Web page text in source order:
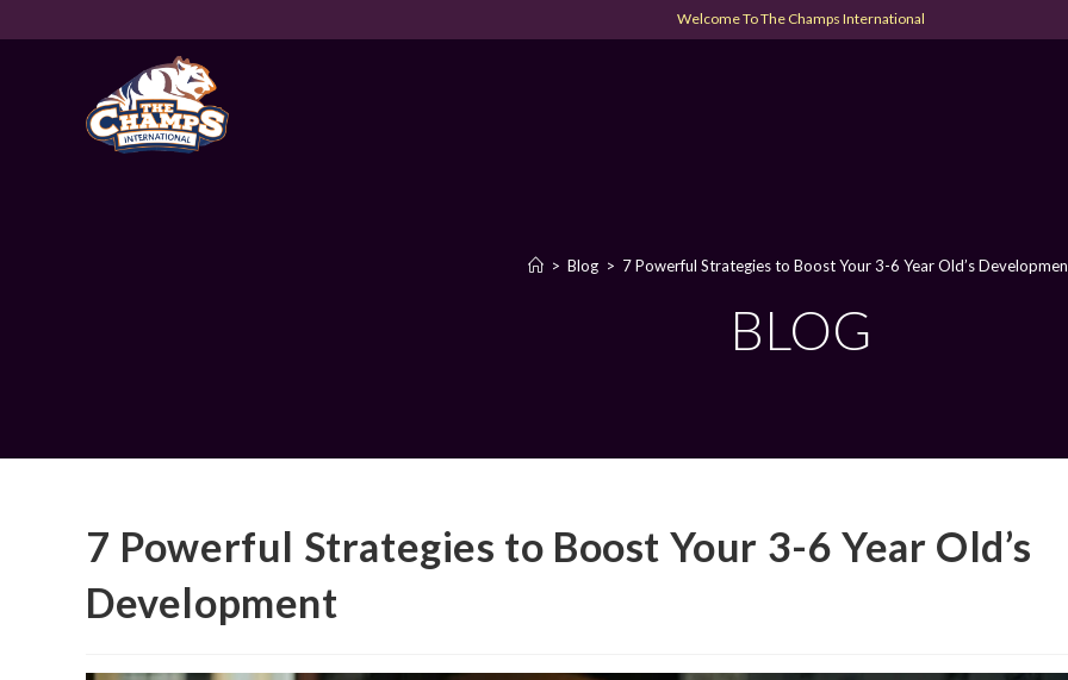
Welcome To The Champs International
BLOG
> Blog > 7 Powerful Strategies to Boost Your 3-6 Year Old’s
7 Powerful Strategies to Boost Your 3-6 Year Old’s
Development